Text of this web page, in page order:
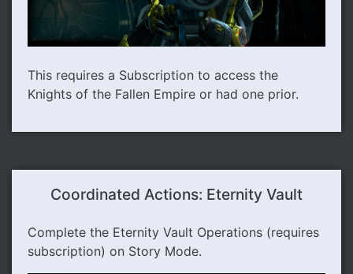
This requires a Subscription to access the
Knights of the Fallen Empire or had one prior.
Coordinated Actions: Eternity Vault
Complete the Eternity Vault Operations (requires
subscription) on Story Mode.